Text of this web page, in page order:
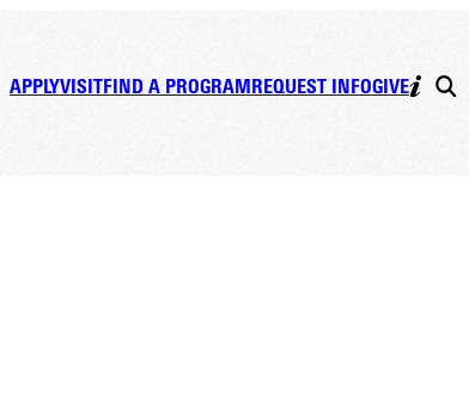
APPLYVISITFIND A PROGRAMREQUEST INFOGIVE